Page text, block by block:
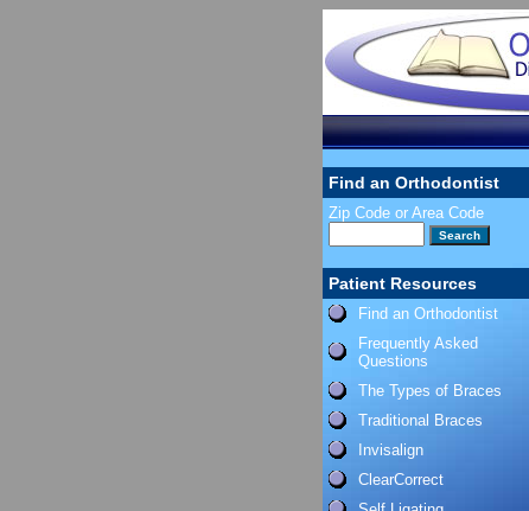
Find an Orthodontist
Zip Code or Area Code
Patient Resources
Find an Orthodontist
Frequently Asked
Questions
The Types of Braces
Traditional Braces
Invisalign
ClearCorrect